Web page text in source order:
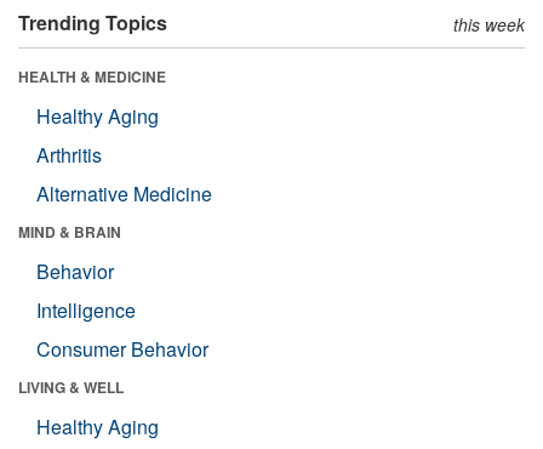
Trending Topics this week
HEALTH & MEDICINE
Healthy Aging
Arthritis
Alternative Medicine
MIND & BRAIN
Behavior
Intelligence
Consumer Behavior
LIVING & WELL
Healthy Aging